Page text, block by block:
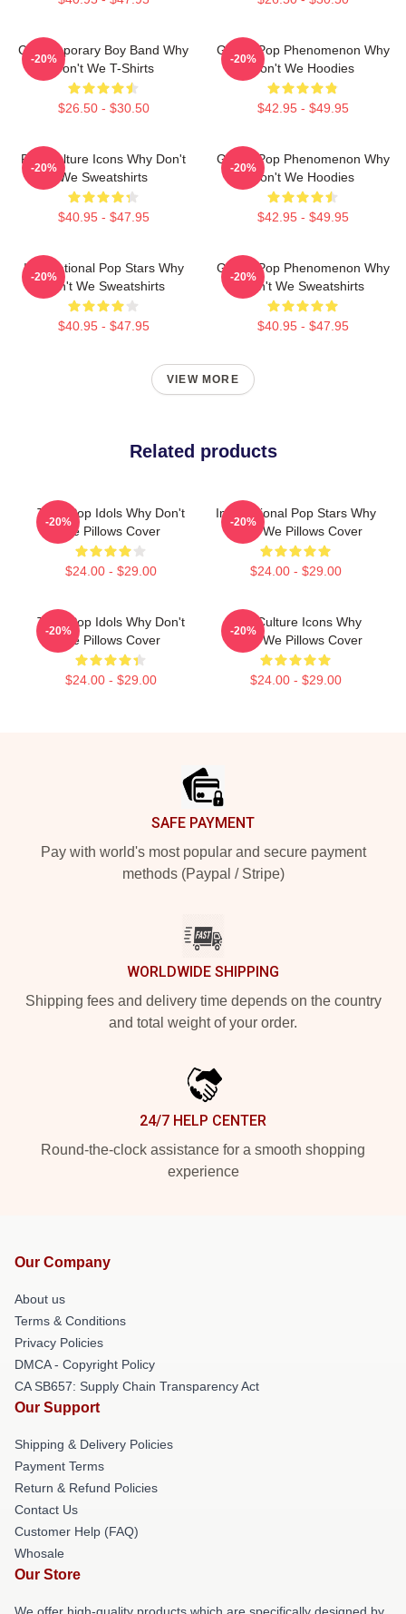
Contemporary Boy Band Why
Don't We T-Shirts
$26.50 - $30.50
-20%
Global Pop Phenomenon Why
Don't We Hoodies
$42.95 - $49.95
-20%
Pop Culture Icons Why Don't
We Sweatshirts
$40.95 - $47.95
-20%
Global Pop Phenomenon Why
Don't We Hoodies
$42.95 - $49.95
-20%
International Pop Stars Why
Don't We Sweatshirts
$40.95 - $47.95
-20%
Global Pop Phenomenon Why
Don't We Sweatshirts
$40.95 - $47.95
-20%
VIEW MORE
Related products
Teen Pop Idols Why Don't
We Pillows Cover
$24.00 - $29.00
-20%
International Pop Stars Why
Don't We Pillows Cover
$24.00 - $29.00
-20%
Teen Pop Idols Why Don't
We Pillows Cover
$24.00 - $29.00
-20%
Pop Culture Icons Why
Don't We Pillows Cover
$24.00 - $29.00
-20%
SAFE PAYMENT
Pay with world's most popular and secure payment
methods (Paypal / Stripe)
WORLDWIDE SHIPPING
Shipping fees and delivery time depends on the country
and total weight of your order.
24/7 HELP CENTER
Round-the-clock assistance for a smooth shopping
experience
Our Company
About us
Terms & Conditions
Privacy Policies
DMCA - Copyright Policy
CA SB657: Supply Chain Transparency Act
Our Support
Shipping & Delivery Policies
Payment Terms
Return & Refund Policies
Contact Us
Customer Help (FAQ)
Whosale
Our Store